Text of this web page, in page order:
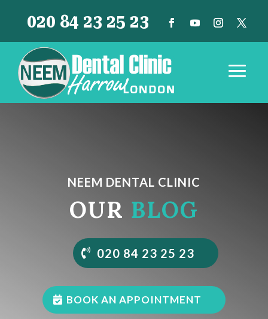
020 84 23 25 23
NEEM DENTAL CLINIC
OUR BLOG
020 84 23 25 23
BOOK AN APPOINTMENT